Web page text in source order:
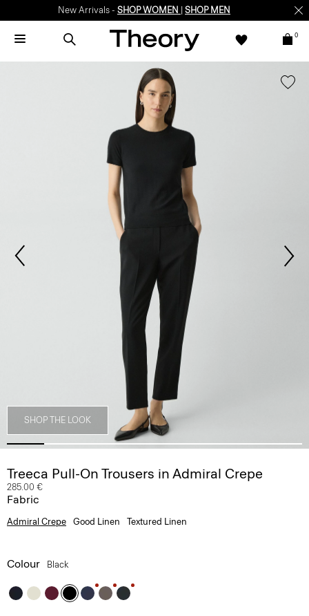
New Arrivals - SHOP WOMEN SHOP MEN
0
SHOP THE LOOK
Treeca Pull-On Trousers in Admiral Crepe
285.00 €
Fabric
Admiral Crepe Good Linen Textured Linen
Colour Black